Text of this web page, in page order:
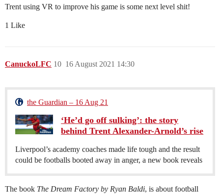
Trent using VR to improve his game is some next level shit!
1 Like
CanuckoLFC 16 August 2021 14:30
10
the Guardian – 16 Aug 21
‘He’d go off sulking’: the story
behind Trent Alexander-Arnold’s rise
Liverpool’s academy coaches made life tough and the result
could be footballs booted away in anger, a new book reveals
The book The Dream Factory by Ryan Baldi, is about football